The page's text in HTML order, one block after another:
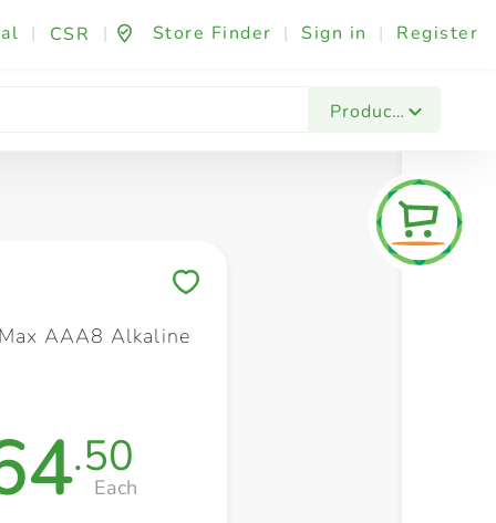
| CSR | Store Finder | Sign in | Register
Products
Fashion & Beauty Festives & Events
AAA8 Alkaline
.50
Each